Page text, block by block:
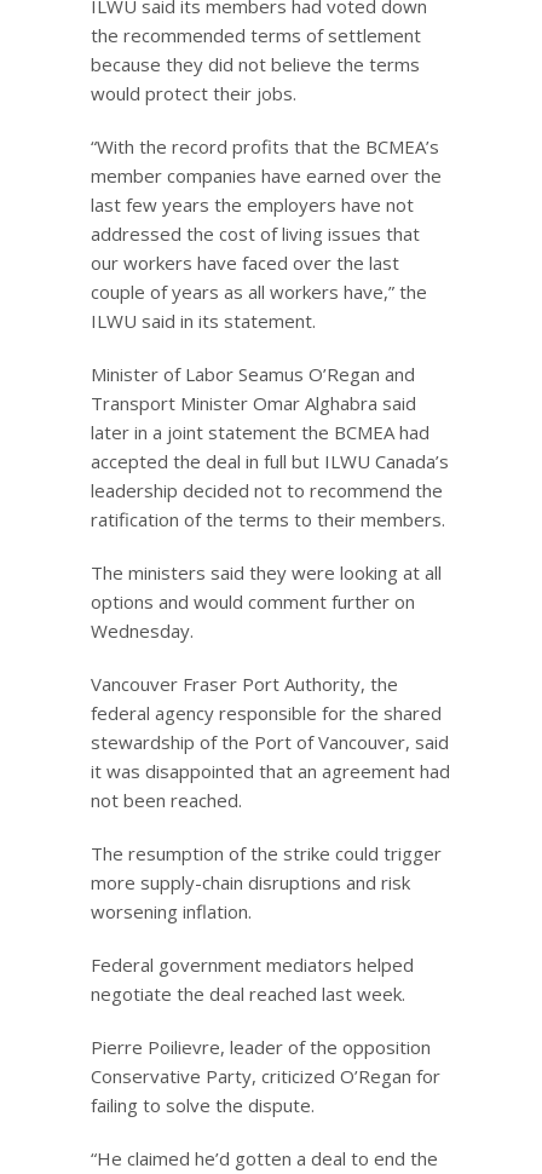
ILWU said its members had voted down
the recommended terms of settlement
because they did not believe the terms
would protect their jobs.
“With the record profits that the BCMEA’s
member companies have earned over the
last few years the employers have not
addressed the cost of living issues that
our workers have faced over the last
couple of years as all workers have,” the
ILWU said in its statement.
Minister of Labor Seamus O’Regan and
Transport Minister Omar Alghabra said
later in a joint statement the BCMEA had
accepted the deal in full but ILWU Canada’s
leadership decided not to recommend the
ratification of the terms to their members.
The ministers said they were looking at all
options and would comment further on
Wednesday.
Vancouver Fraser Port Authority, the
federal agency responsible for the shared
stewardship of the Port of Vancouver, said
it was disappointed that an agreement had
not been reached.
The resumption of the strike could trigger
more supply-chain disruptions and risk
worsening inflation.
Federal government mediators helped
negotiate the deal reached last week.
Pierre Poilievre, leader of the opposition
Conservative Party, criticized O’Regan for
failing to solve the dispute.
“He claimed he’d gotten a deal to end the